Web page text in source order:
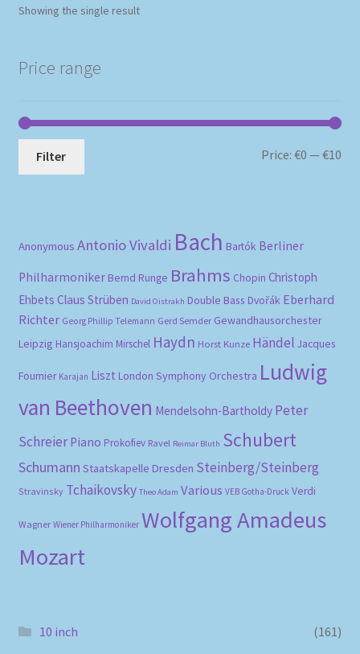
Showing the single result
Price range
Filter Price:€0 —€10
Anonymous Antonio Vivaldi Bach Bartók Berliner
Philharmoniker Bernd Runge Brahms Chopin Christoph
Ehbets Claus Strüben David Oistrakh Double Bass Dvořák Eberhard
Richter Georg Phillip Telemann Gerd Semder Gewandhausorchester
Leipzig Hansjoachim Mirschel Haydn Horst Kunze Händel Jacques
Fournier Karajan Liszt London Symphony Orchestra Ludwig
van Beethoven Mendelsohn-Bartholdy Peter
Schreier Piano Prokofiev Ravel Reimar Bluth Schubert
Schumann Staatskapelle Dresden Steinberg/Steinberg
Stravinsky Tchaikovsky Theo Adam Various VEB Gotha-Druck Verdi
Wagner Wiener Philharmoniker Wolfgang Amadeus
Mozart
10 inch
(161)